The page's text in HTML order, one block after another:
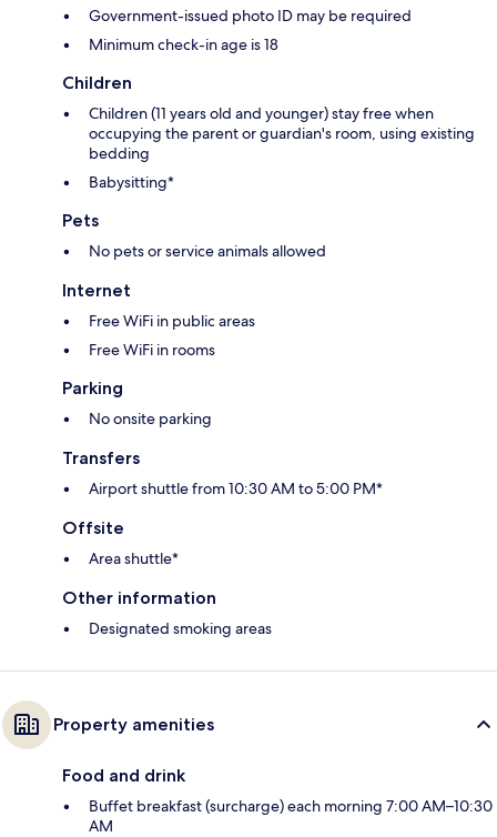
Government-issued photo ID may be required
Minimum check-in age is 18
Children
Children (11 years old and younger) stay free when
occupying the parent or guardian's room, using existing
bedding
Babysitting*
Pets
No pets or service animals allowed
Internet
Free WiFi in public areas
Free WiFi in rooms
Parking
No onsite parking
Transfers
Airport shuttle from 10:30 AM to 5:00 PM*
Offsite
Area shuttle*
Other information
Designated smoking areas
Property amenities
Food and drink
Buffet breakfast (surcharge) each morning 7:00 AM–10:30
AM